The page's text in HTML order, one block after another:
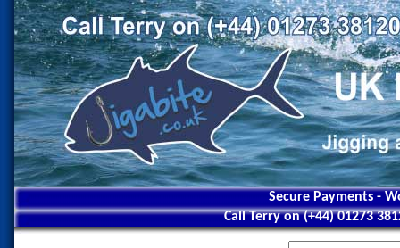
Secure Payments -
Call Terry on (+44) 01273